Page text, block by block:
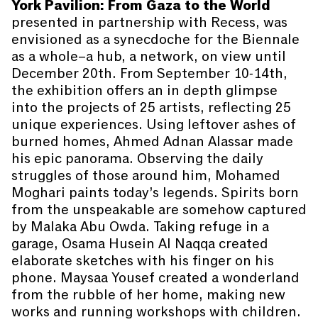
York Pavilion: From Gaza to the World
presented in partnership with Recess, was
envisioned as a synecdoche for the Biennale
as a whole–a hub, a network, on view until
December 20th. From September 10-14th,
the exhibition offers an in depth glimpse
into the projects of 25 artists, reflecting 25
unique experiences. Using leftover ashes of
burned homes, Ahmed Adnan Alassar made
his epic panorama. Observing the daily
struggles of those around him, Mohamed
Moghari paints today’s legends. Spirits born
from the unspeakable are somehow captured
by Malaka Abu Owda. Taking refuge in a
garage, Osama Husein Al Naqqa created
elaborate sketches with his finger on his
phone. Maysaa Yousef created a wonderland
from the rubble of her home, making new
works and running workshops with children.